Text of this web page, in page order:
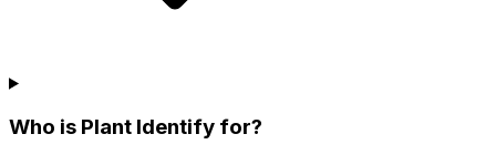
Who is Plant Identify for?